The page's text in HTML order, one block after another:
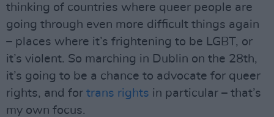
thinking of countries where queer people are
going through even more difficult things again
– places where it’s frightening to be LGBT, or
it’s violent. So marching in Dublin on the 28th,
it’s going to be a chance to advocate for queer
rights, and for trans rights in particular – that’s
my own focus.